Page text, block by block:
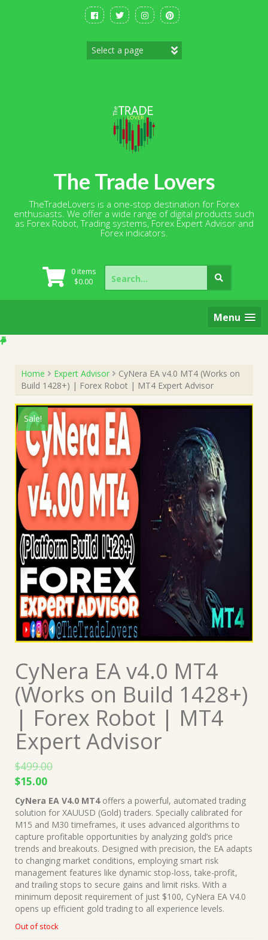
The Trade Lovers
TheTradeLovers is a one-stop destination for Forex
enthusiasts. We offer a wide range of digital products such
as Forex Robot, Trading systems, Forex Expert Advisor and
Forex indicators.
0 items
$0.00
Search
for:
Menu
Home Expert Advisor
CyNera EA v4.0 MT4 (Works on
Build 1428+) | Forex Robot | MT4 Expert Advisor
Sale!
CyNera EA v4.0 MT4
(Works on Build 1428+)
| Forex Robot | MT4
Expert Advisor
$499.00
Original
price
was:
$499.00.
$15.00Current
price
is:
$15.00.
CyNera EA V4.0 MT4offers a powerful, automated trading
solution for XAUUSD (Gold) traders. Specially calibrated for
M15 and M30 timeframes, it uses advanced algorithms to
capture profitable opportunities by analyzing gold’s price
trends and breakouts. Designed with precision, the EA adapts
to changing market conditions, employing smart risk
management features like dynamic stop-loss, take-profit,
and trailing stops to secure gains and limit risks. With a
minimum deposit requirement of just $100, CyNera EA V4.0
opens up efficient gold trading to all experience levels.
Out of stock